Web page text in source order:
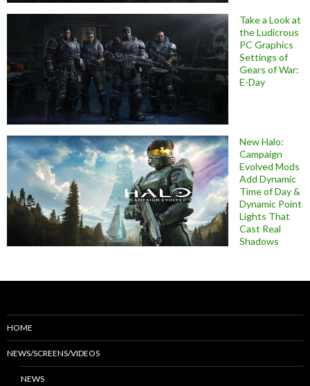
Take a Look at
the Ludicrous
PC Graphics
Settings of
Gears of War:
E-Day
New Halo:
Campaign
Evolved Mods
Add Dynamic
Time of Day &
Dynamic Point
Lights That
Cast Real
Shadows
HOME
NEWS/SCREENS/VIDEOS
NEWS